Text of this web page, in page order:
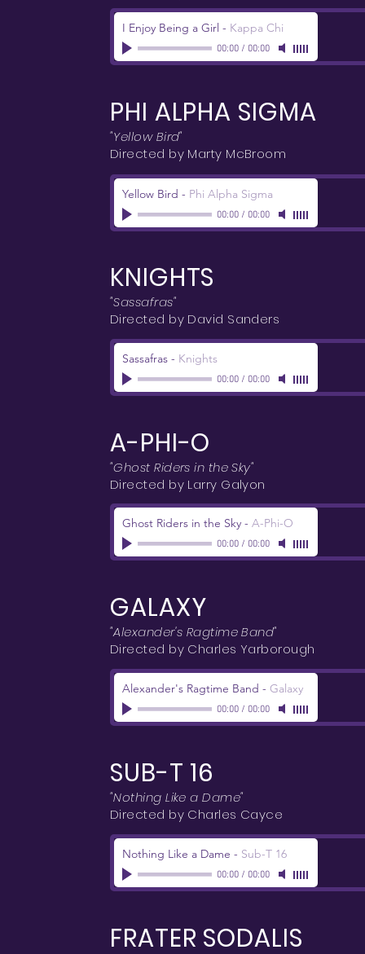
I Enjoy Being a Girl - Kappa Chi
00:00/ 00:00
PHI ALPHA SIGMA
"Yellow Bird"
Directed by Marty McBroom
Yellow Bird - Phi Alpha Sigma
00:00/ 00:00
KNIGHTS
"Sassafras"
Directed by David Sanders
Sassafras - Knights
00:00/ 00:00
A-PHI-O
"Ghost Riders in the Sky"
Directed by Larry Galyon
Ghost Riders in the Sky - A-Phi-O
00:00/ 00:00
GALAXY
"Alexander's Ragtime Band"
Directed by Charles Yarborough
Alexander's Ragtime Band - Galaxy
00:00/ 00:00
SUB-T 16
"Nothing Like a Dame"
Directed by Charles Cayce
Nothing Like a Dame - Sub-T 16
00:00/ 00:00
FRATER SODALIS